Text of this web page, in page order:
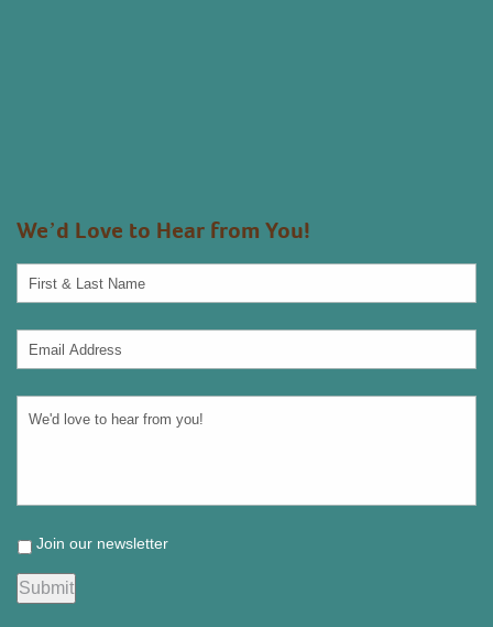
We’d Love to Hear from You!
Join our newsletter
Submit